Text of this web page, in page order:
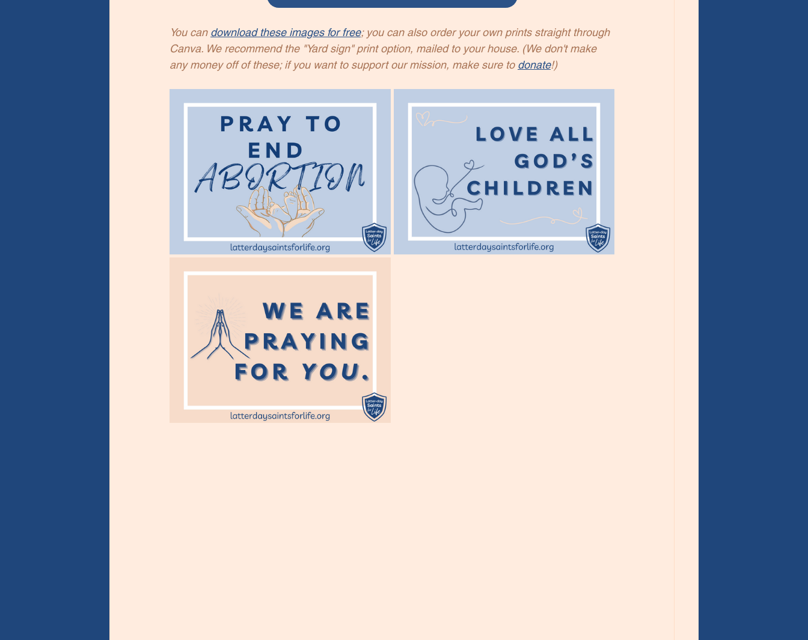
You can download these images for free; you can also order your own prints straight through
Canva. We recommend the "Yard sign" print option, mailed to your house. (We don't make
any money off of these; if you want to support our mission, make sure to donate!)